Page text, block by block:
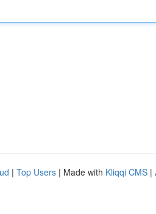
| Top Users | Made with Kliqqi CMS |